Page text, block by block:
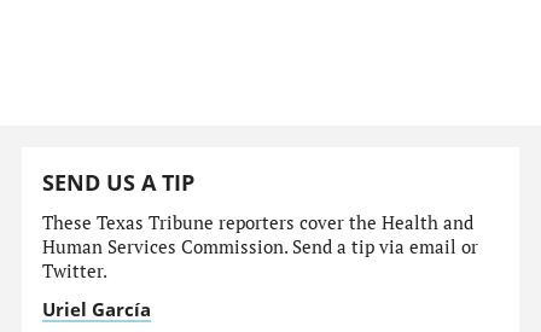
SEND US A TIP
These Texas Tribune reporters cover the Health and
Human Services Commission. Send a tip via email or
Twitter.
Uriel García